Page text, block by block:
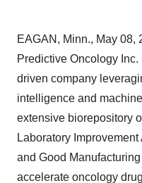
EAGAN, Minn., May 08,
Predictive Oncology
driven company
intelligence and
extensive biorepository
Laboratory
and Good
accelerate oncology